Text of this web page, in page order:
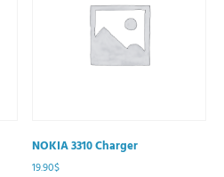
NOKIA 3310 Charger
19.90$